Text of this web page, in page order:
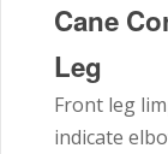
Cane
Leg
Front leg
indicate